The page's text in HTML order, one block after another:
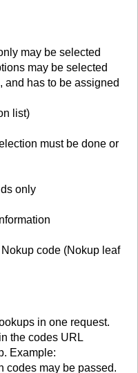
may be selected
may be selected
and has to be assigned
list)
must be done or
only
code (Nokup leaf
in one request.
the codes URL
Example:
codes may be passed.